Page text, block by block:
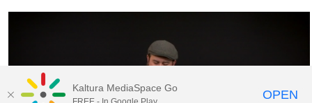
Kaltura MediaSpace Go OPEN